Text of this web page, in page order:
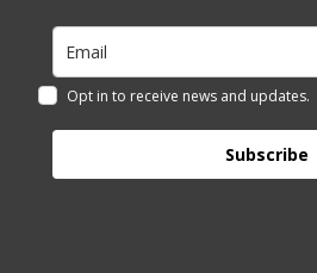
Opt in to receive news and updates.
Subscribe